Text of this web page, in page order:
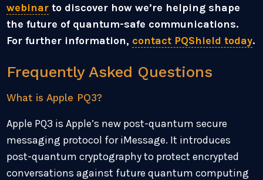
webinar to discover how we’re helping shape
the future of quantum-safe communications.
For further information, contact PQShield today.
Frequently Asked Questions
What is Apple PQ3?
Apple PQ3 is Apple’s new post-quantum secure
messaging protocol for iMessage. It introduces
post-quantum cryptography to protect encrypted
conversations against future quantum computing